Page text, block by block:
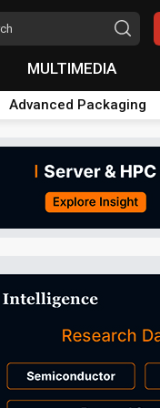
MULTIMEDIA
Advanced Packaging